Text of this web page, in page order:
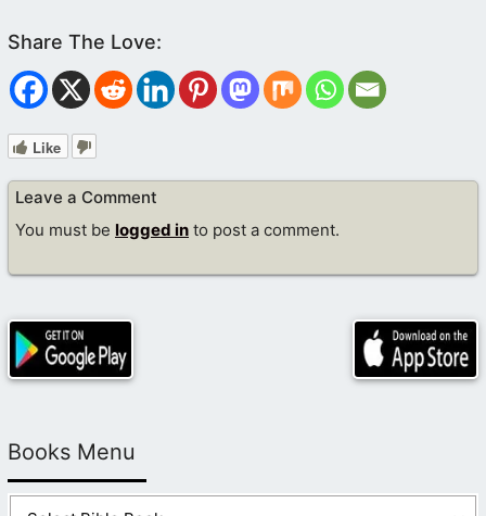
Like
Leave a Comment
You must be logged in to post a comment.
Books Menu